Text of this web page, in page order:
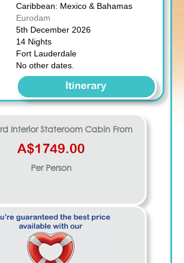
Caribbean: Mexico & Bahamas
Eurodam
5th December 2026
14 Nights
Fort Lauderdale
No other dates.
Itinerary
Interior Stateroom Cabin From
A$1749.00
Per Person